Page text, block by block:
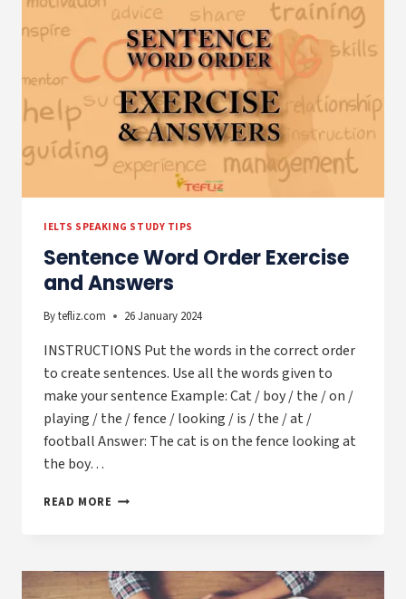
LANGUAGES
IELTS SPEAKING STUDY TIPS
Sentence Word Order Exercise
and Answers
Bytefliz.com 26 January 2024
INSTRUCTIONS Put the words in the correct order
to create sentences. Use all the words given to
make your sentence Example: Cat / boy / the / on /
playing / the / fence / looking / is / the / at /
football Answer: The cat is on the fence looking at
the boy…
READ MORE SENTENCE
AND
ANSWERS